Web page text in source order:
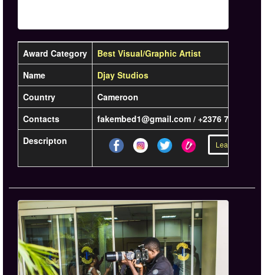
Award Category
Best Visual/Graphic Artist
Name
Djay Studios
Country
Cameroon
Contacts
fakembed1@gmail.com / +2376 735 33
Descripton
Learn more »